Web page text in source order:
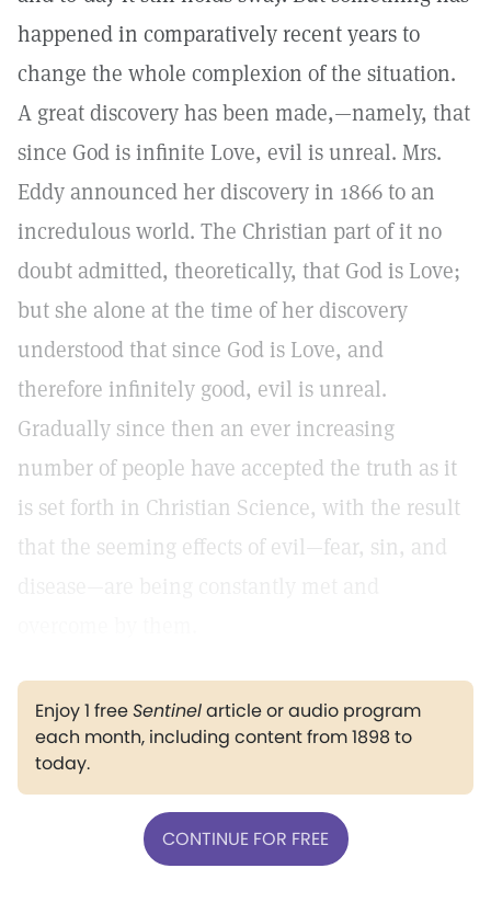
happened in comparatively recent years to
change the whole complexion of the situation.
A great discovery has been made,—namely, that
since God is infinite Love, evil is unreal. Mrs.
Eddy announced her discovery in 1866 to an
incredulous world. The Christian part of it no
doubt admitted, theoretically, that God is Love;
but she alone at the time of her discovery
understood that since God is Love, and
therefore infinitely good, evil is unreal.
Gradually since then an ever increasing
number of people have accepted the truth as it
is set forth in Christian Science, with the result
that the seeming effects of evil—fear, sin, and
Enjoy 1 freeSentinelarticle or audio program
each month, including content from 1898 to
today.
CONTINUE FOR FREE